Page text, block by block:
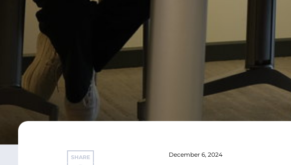
SHARE December 6, 2024